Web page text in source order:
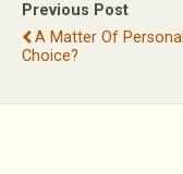
Previous Post
A Matter Of Personal
Choice?